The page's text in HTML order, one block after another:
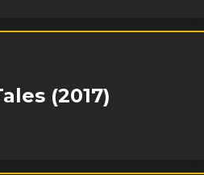
(2017)